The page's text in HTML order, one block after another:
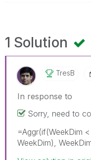
1 Solution
TresB
In response to
Sorry, need to
=Aggr(if(WeekDim
WeekDim),